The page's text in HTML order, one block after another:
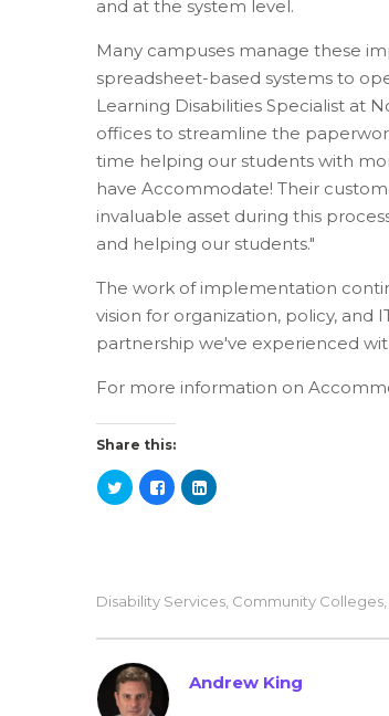
and at the system level.
Many campuses manage these
spreadsheet-based systems to
Learning Disabilities Specialist at
offices to streamline the
time helping our students with
have Accommodate! Their
invaluable asset during this
and helping our students."
The work of implementation
vision for organization, policy,
partnership we've experienced
For more information on
Share this:
Disability Services Community Colleges
Andrew King